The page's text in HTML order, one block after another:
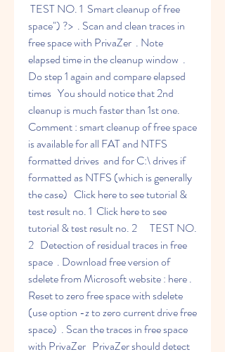
space") ?>  . Scan and clean traces in
free space with PrivaZer  . Note
elapsed time in the cleanup window  .
Do step 1 again and compare elapsed
times   You should notice that 2nd
cleanup is much faster than 1st one.
Comment : smart cleanup of free space
is available for all FAT and NTFS
formatted drives  and for C:\ drives if
formatted as NTFS (which is generally
the case)   Click here to see tutorial &
test result no. 1  Click here to see
tutorial & test result no. 2      TEST NO.
2   Detection of residual traces in free
space  . Download free version of
sdelete from Microsoft website : here .
Reset to zero free space with sdelete
(use option -z to zero current drive free
space)  . Scan the traces in free space
with PrivaZer   PrivaZer should detect